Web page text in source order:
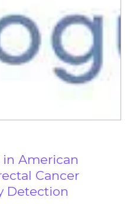
American
Cancer
Detection